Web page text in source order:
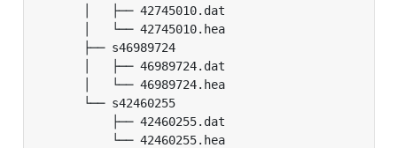
│   ├── 42745010.dat
│   └── 42745010.hea
├── s46989724
│   ├── 46989724.dat
│   └── 46989724.hea
└── s42460255
├── 42460255.dat
└── 42460255.hea